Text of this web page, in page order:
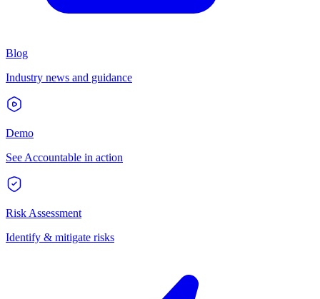
Blog
Industry news and guidance
Demo
See Accountable in action
Risk Assessment
Identify & mitigate risks